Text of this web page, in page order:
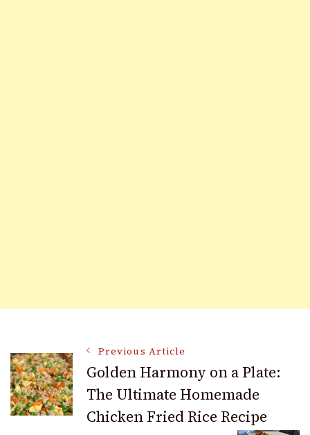
Post
Navigation
Previous Article
Golden Harmony on a Plate:
The Ultimate Homemade
Chicken Fried Rice Recipe